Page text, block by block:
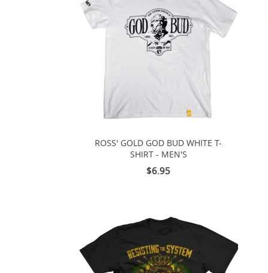
ROSS' GOLD GOD BUD WHITE T-
SHIRT - MEN'S
$6.95